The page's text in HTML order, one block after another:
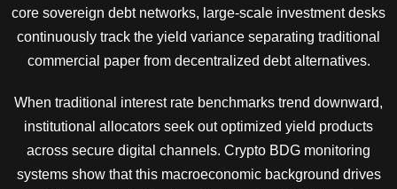
core sovereign debt networks, large-scale investment desks
continuously track the yield variance separating traditional
commercial paper from decentralized debt alternatives.
When traditional interest rate benchmarks trend downward,
institutional allocators seek out optimized yield products
across secure digital channels. Crypto BDG monitoring
systems show that this macroeconomic background drives